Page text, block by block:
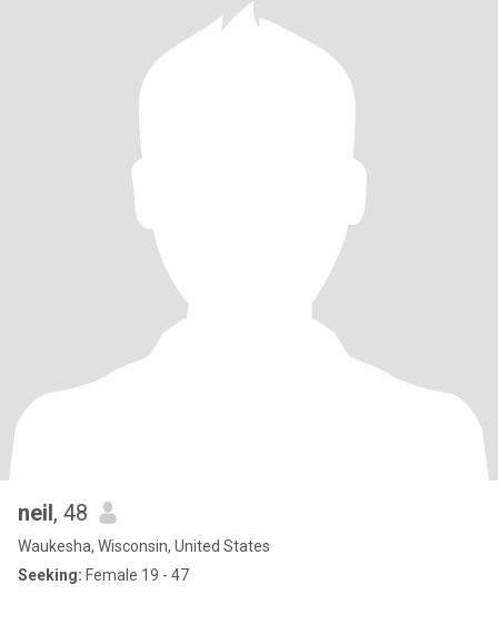
neil, 48
Waukesha, Wisconsin, United States
Seeking: Female 19 - 47